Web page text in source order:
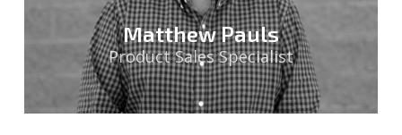
Matthew Pauls
Product Sales Specialist